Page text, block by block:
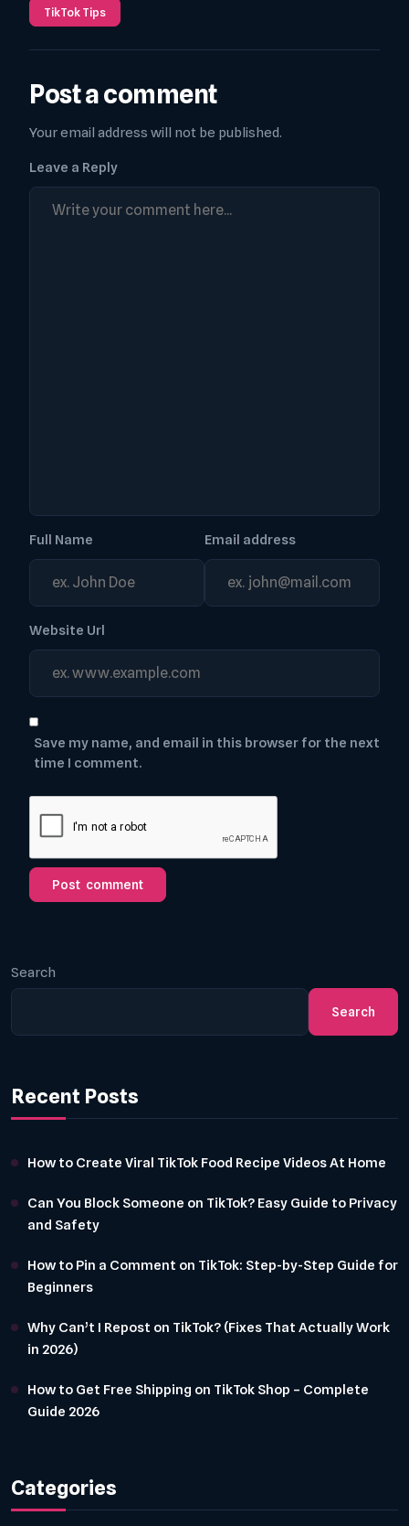
TikTok Tips
Post a comment
Your email address will not be published.
Leave a Reply
Full Name Email address
Website Url
Save my name, and email in this browser for the next
time I comment.
Search
Search
Recent Posts
How to Create Viral TikTok Food Recipe Videos At Home
Can You Block Someone on TikTok? Easy Guide to Privacy
and Safety
How to Pin a Comment on TikTok: Step-by-Step Guide for
Beginners
Why Can’t I Repost on TikTok? (Fixes That Actually Work
in 2026)
How to Get Free Shipping on TikTok Shop – Complete
Guide 2026
Categories